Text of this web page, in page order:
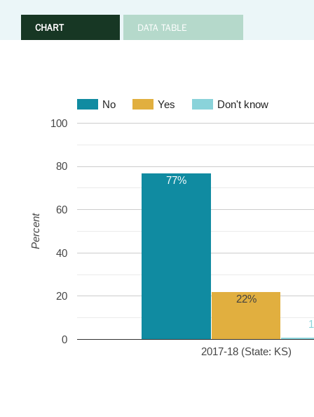
CHART DATA TABLE
No Yes Don't know
2017-18 (State: KS)
0
20
40
60
80
100
77%
22%
Percent